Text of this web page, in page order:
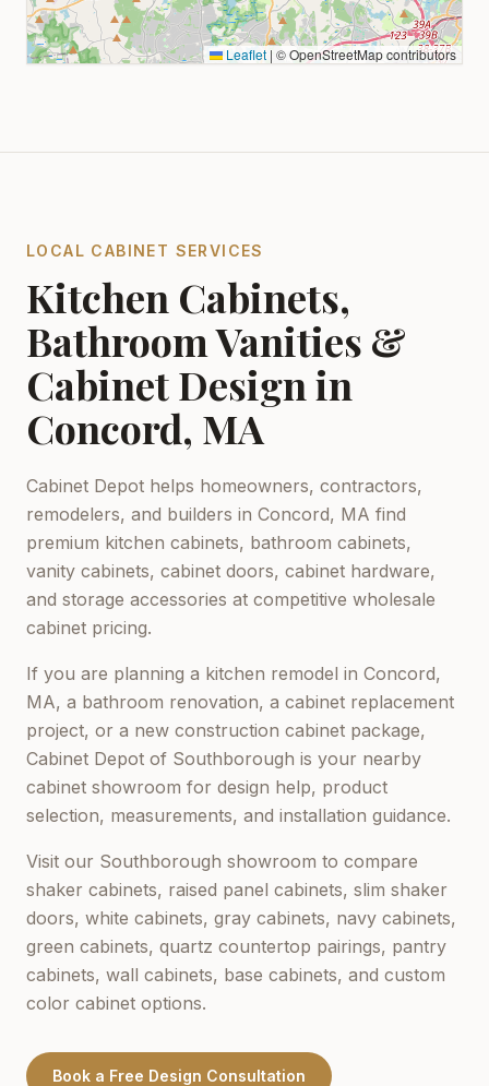
Leaflet | © OpenStreetMap contributors
LOCAL CABINET SERVICES
Kitchen Cabinets,
Bathroom Vanities &
Cabinet Design in
Concord, MA
Cabinet Depot helps homeowners, contractors,
remodelers, and builders in Concord, MA find
premium kitchen cabinets, bathroom cabinets,
vanity cabinets, cabinet doors, cabinet hardware,
and storage accessories at competitive wholesale
cabinet pricing.
If you are planning a kitchen remodel in Concord,
MA, a bathroom renovation, a cabinet replacement
project, or a new construction cabinet package,
Cabinet Depot of Southborough is your nearby
cabinet showroom for design help, product
selection, measurements, and installation guidance.
Visit our Southborough showroom to compare
shaker cabinets, raised panel cabinets, slim shaker
doors, white cabinets, gray cabinets, navy cabinets,
green cabinets, quartz countertop pairings, pantry
cabinets, wall cabinets, base cabinets, and custom
color cabinet options.
Book a Free Design Consultation